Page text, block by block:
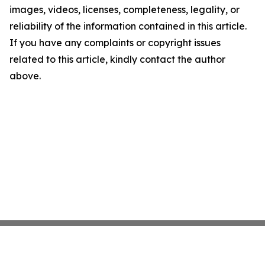
images, videos, licenses, completeness, legality, or
reliability of the information contained in this article.
If you have any complaints or copyright issues
related to this article, kindly contact the author
above.